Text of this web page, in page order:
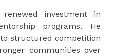
investment in
programs. He
structured competition
communities over